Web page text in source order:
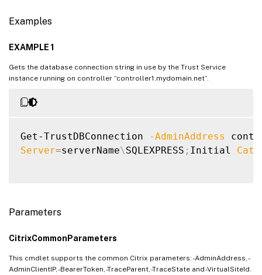
Examples
EXAMPLE 1
Gets the database connection string in use by the Trust Service
instance running on controller “controller1.mydomain.net”.
Get-TrustDBConnection
-AdminAddress
Server=serverName\ SQLEXPRESS ; Initial
Parameters
CitrixCommonParameters
This cmdlet supports the common Citrix parameters: -AdminAddress, -
AdminClientIP, -BearerToken, -TraceParent, -TraceState and -VirtualSiteId.